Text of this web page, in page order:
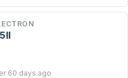
60 days ago